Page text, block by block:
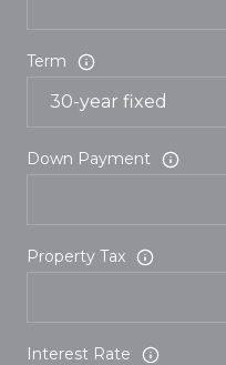
Term
Down Payment
Property Tax
Interest Rate